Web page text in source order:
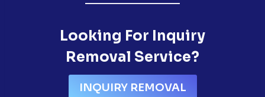
Looking For Inquiry
Removal Service?
INQUIRY REMOVAL